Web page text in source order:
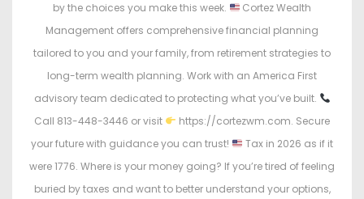
by the choices you make this week.
Cortez Wealth
Management offers comprehensive financial planning
tailored to you and your family, from retirement strategies to
long-term wealth planning. Work with an America First
advisory team dedicated to protecting what you’ve built.
Call 813-448-3446 or visit
https://cortezwm.com. Secure
your future with guidance you can trust!
Tax in 2026 as if it
were 1776. Where is your money going? If you’re tired of feeling
buried by taxes and want to better understand your options,